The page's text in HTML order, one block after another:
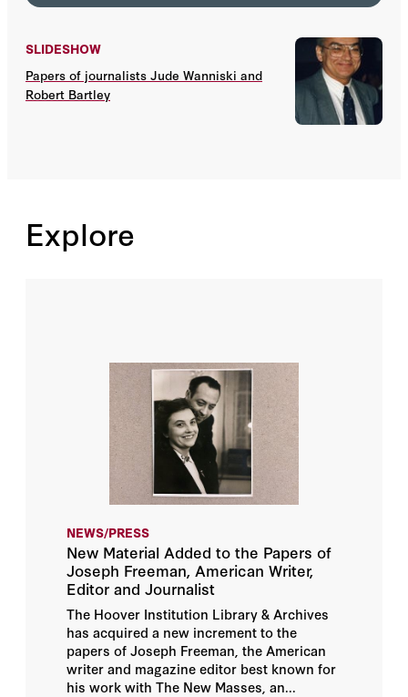
SLIDESHOW
Papers of journalists Jude Wanniski and
Robert Bartley
Explore
NEWS/PRESS
New Material Added to the Papers of
Joseph Freeman, American Writer,
Editor and Journalist
The Hoover Institution Library & Archives
has acquired a new increment to the
papers of Joseph Freeman, the American
writer and magazine editor best known for
his work with The New Masses, an...